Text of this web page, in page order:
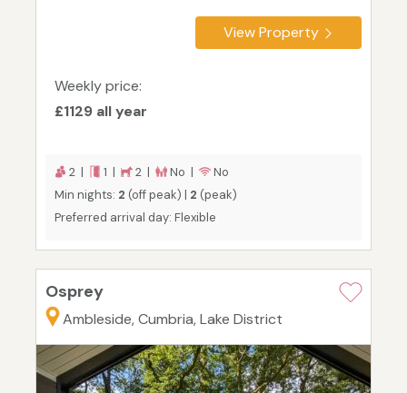
View Property
Weekly price:
£1129 all year
2 | 1 | 2 | No |
No
Min nights: 2 (off peak) | 2 (peak)
Preferred arrival day: Flexible
Osprey
Ambleside, Cumbria, Lake District